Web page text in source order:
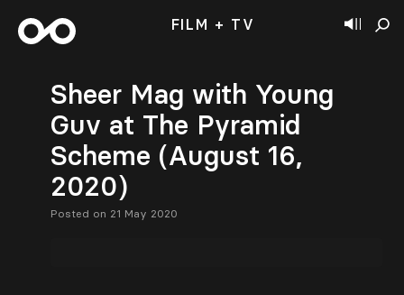
FILM + TV
Sheer Mag with Young
Guv at The Pyramid
Scheme (August 16,
2020)
Posted on 21 May 2020